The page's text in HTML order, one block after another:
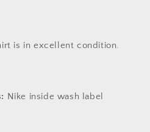
is in excellent condition.
Nike inside wash label